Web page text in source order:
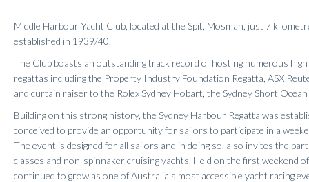
Results 2019
Results 2018
Results 2017
Results 2016
Results 2015
Results 2014
Results 2013
Middle Harbour Yacht Club, located at the Spit, Mosman, just 7
established in 1939/40.
The Club boasts an outstanding track record of hosting numerous
regattas including the Property Industry Foundation Regatta, ASX
and curtain raiser to the Rolex Sydney Hobart, the Sydney Short
Building on this strong history, the Sydney Harbour Regatta was
conceived to provide an opportunity for sailors to participate in a
The event is designed for all sailors and in doing so, also invites the
classes and non-spinnaker cruising yachts. Held on the first weekend
continued to grow as one of Australia’s most accessible yacht racing